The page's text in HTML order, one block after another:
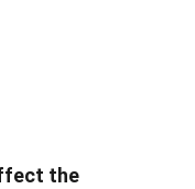
the